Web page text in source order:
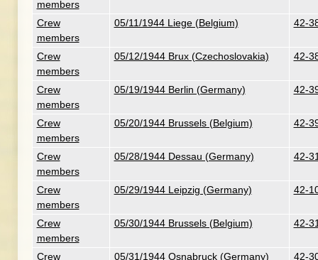
members
Crew
members
05/11/1944 Liege (Belgium) 42-
Crew
members
05/12/1944 Brux (Czechoslovakia) 42-
Crew
members
05/19/1944 Berlin (Germany) 42-
Crew
members
05/20/1944 Brussels (Belgium) 42-
Crew
members
05/28/1944 Dessau (Germany) 42-
Crew
members
05/29/1944 Leipzig (Germany) 42-
Crew
members
05/30/1944 Brussels (Belgium) 42-
Crew 05/31/1944 Osnabruck (Germany) 42-